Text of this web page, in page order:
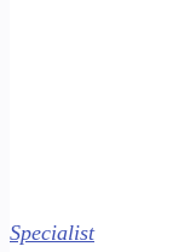
Specialist